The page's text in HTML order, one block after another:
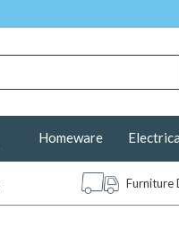
Homeware
Furniture